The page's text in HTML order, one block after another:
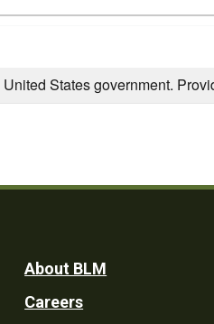
States government.
Footer
About BLM
Careers